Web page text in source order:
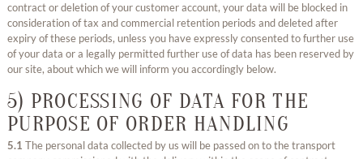
contract or deletion of your customer account, your data will be blocked in
consideration of tax and commercial retention periods and deleted after
expiry of these periods, unless you have expressly consented to further use
of your data or a legally permitted further use of data has been reserved by
our site, about which we will inform you accordingly below.
5) PROCESSING OF DATA FOR THE
PURPOSE OF ORDER HANDLING
5.1 The personal data collected by us will be passed on to the transport